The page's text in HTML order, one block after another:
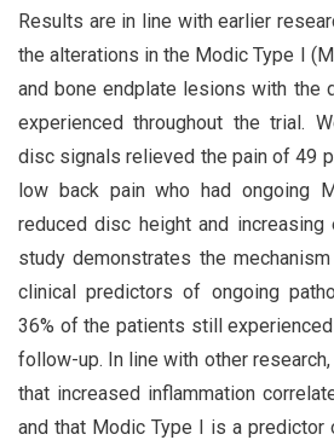
Results are in line with earlier
the alterations in the Modic Type I
and bone endplate lesions with the
experienced throughout the trial.
disc signals relieved the pain of 49
low back pain who had ongoing
reduced disc height and increasing
study demonstrates the
clinical predictors of ongoing
36% of the patients still
follow-up. In line with other
that increased inflammation
and that Modic Type I is a predictor